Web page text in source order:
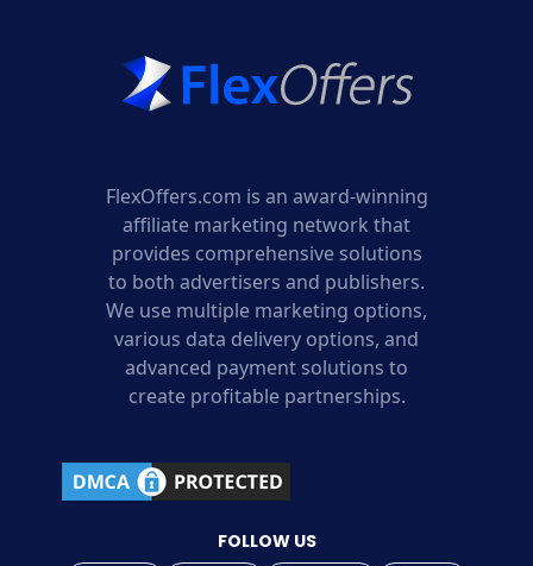
FlexOffers.com is an award-winning
affiliate marketing network that
provides comprehensive solutions
to both advertisers and publishers.
We use multiple marketing options,
various data delivery options, and
advanced payment solutions to
create profitable partnerships.
FOLLOW US